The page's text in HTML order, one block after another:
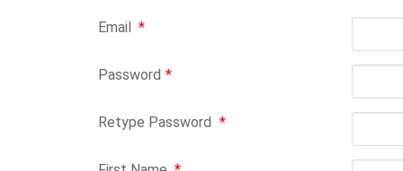
Email *
Password *
Retype Password *